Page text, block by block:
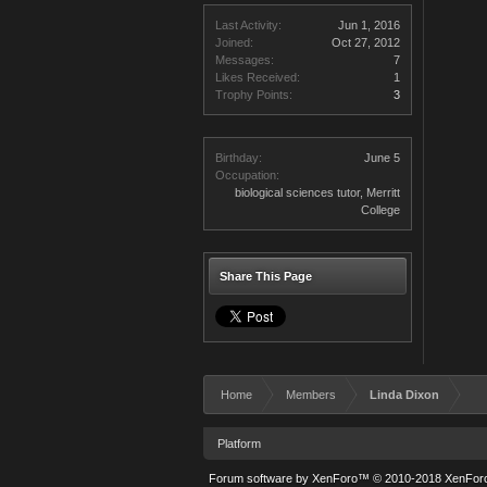
Last Activity:
Jun 1, 2016
Joined:
Oct 27, 2012
Messages:
7
Likes Received:
1
Trophy Points:
3
Birthday:
June 5
Occupation:
biological sciences tutor, Merritt
College
Share This Page
Home Members Linda Dixon
Platform
Forum software by XenForo™ © 2010-2018